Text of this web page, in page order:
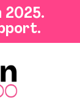
2025.